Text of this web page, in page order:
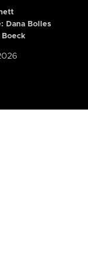
Dana Bolles
Boeck